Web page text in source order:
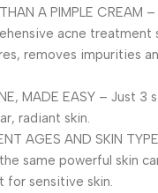
A PIMPLE CREAM
acne treatment
removes impurities
MADE EASY – Just
radiant skin.
AGES AND SKIN
same powerful skin
for sensitive skin.